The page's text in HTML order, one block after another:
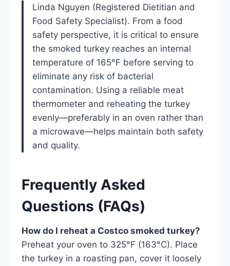
Linda Nguyen (Registered Dietitian and
Food Safety Specialist). From a food
safety perspective, it is critical to ensure
the smoked turkey reaches an internal
temperature of 165°F before serving to
eliminate any risk of bacterial
contamination. Using a reliable meat
thermometer and reheating the turkey
evenly—preferably in an oven rather than
a microwave—helps maintain both safety
and quality.
Frequently Asked
Questions (FAQs)
How do I reheat a Costco smoked turkey?
Preheat your oven to 325°F (163°C). Place
the turkey in a roasting pan, cover it loosely